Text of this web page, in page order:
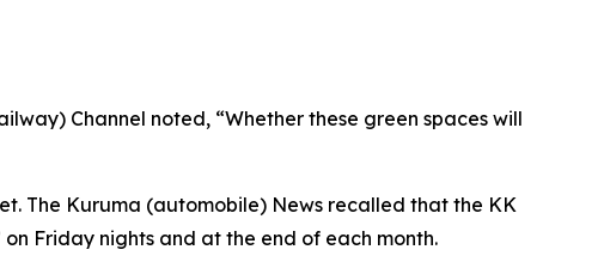
Channel noted, “Whether these green spaces will
The Kuruma (automobile) News recalled that the KK
Friday nights and at the end of each month.